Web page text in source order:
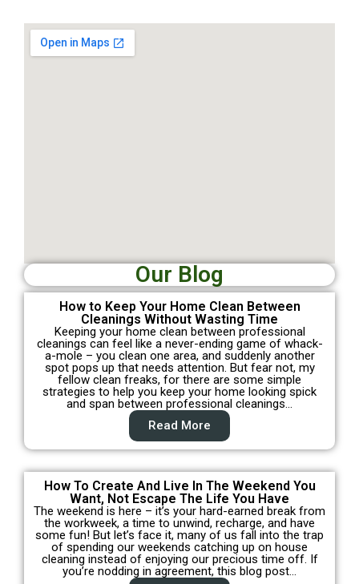
Our Blog
How to Keep Your Home Clean Between
Cleanings Without Wasting Time
Keeping your home clean between professional
cleanings can feel like a never-ending game of whack-
a-mole – you clean one area, and suddenly another
spot pops up that needs attention. But fear not, my
fellow clean freaks, for there are some simple
strategies to help you keep your home looking spick
and span between professional cleanings…
Read More
How To Create And Live In The Weekend You
Want, Not Escape The Life You Have
The weekend is here – it’s your hard-earned break from
the workweek, a time to unwind, recharge, and have
some fun! But let’s face it, many of us fall into the trap
of spending our weekends catching up on house
cleaning instead of enjoying our precious time off. If
you’re nodding in agreement, this blog post…